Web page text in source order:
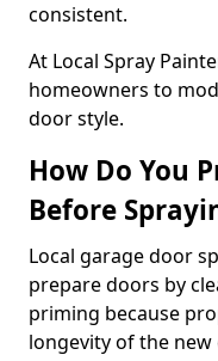
consistent.
At Local Spray
homeowners to
door style.
How Do You
Before
Local garage door
prepare doors by
priming because
longevity of the new